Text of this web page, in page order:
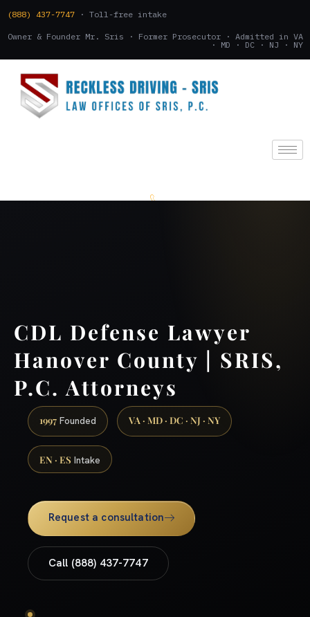
(888) 437-7747 · Toll-free intake
Owner & Founder Mr. Sris · Former Prosecutor · Admitted in VA
· MD · DC · NJ · NY
CDL Defense Lawyer
Hanover County | SRIS,
P.C. Attorneys
1997 Founded VA · MD · DC · NJ · NY
EN · ES Intake
Request a consultation
Call (888) 437-7747